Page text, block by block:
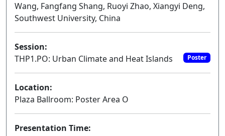
Wang, Fangfang Shang, Ruoyi Zhao, Xiangyi Deng,
Southwest University, China
Session:
THP1.PO: Urban Climate and Heat Islands
Poster
Location:
Plaza Ballroom: Poster Area O
Presentation Time: